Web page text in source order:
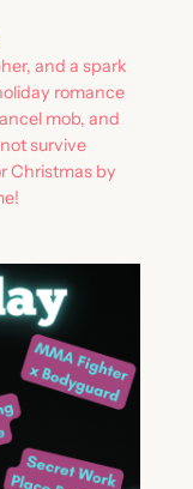
and a spark
romance
mob, and
survive
Christmas by